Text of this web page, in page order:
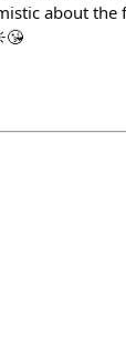
about